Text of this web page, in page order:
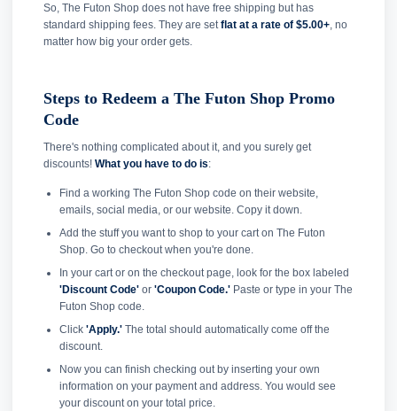
So, The Futon Shop does not have free shipping but has
standard shipping fees. They are set flat at a rate of $5.00+ , no
matter how big your order gets.
Steps to Redeem a The Futon Shop Promo
Code
There's nothing complicated about it, and you surely get
discounts! What you have to do is:
Find a working The Futon Shop code on their website,
emails, social media, or our website. Copy it down.
Add the stuff you want to shop to your cart on The Futon
Shop. Go to checkout when you're done.
In your cart or on the checkout page, look for the box labeled
'Discount Code'or 'Coupon Code.'Paste or type in your The
Futon Shop code.
Click 'Apply.'The total should automatically come off the
discount.
Now you can finish checking out by inserting your own
information on your payment and address. You would see
your discount on your total price.